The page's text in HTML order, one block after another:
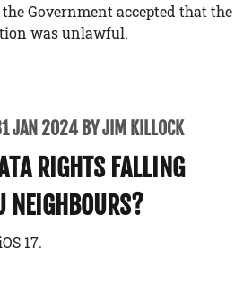
Government accepted that the
was unlawful.
JAN 2024 BY JIM KILLOCK
RIGHTS FALLING
NEIGHBOURS?
17.